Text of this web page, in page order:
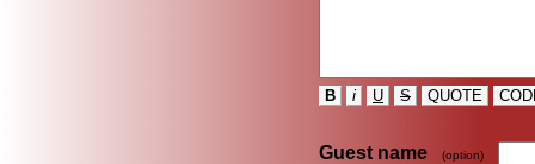
B i U S QUOTE
Guest name (option)